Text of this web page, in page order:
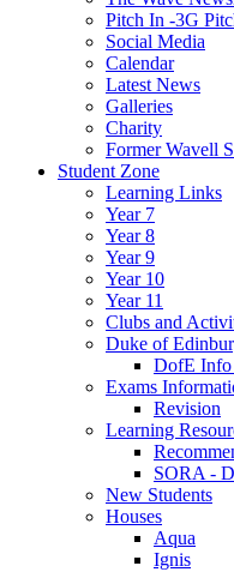
Pitch In -3G
Social Media
Calendar
Latest News
Galleries
Charity
Former Wavell
Student Zone
Learning Links
Year 7
Year 8
Year 9
Year 10
Year 11
Clubs and
Duke of
DofE Info
Exams
Revision
Learning
SORA -
New Students
Houses
Aqua
Ignis